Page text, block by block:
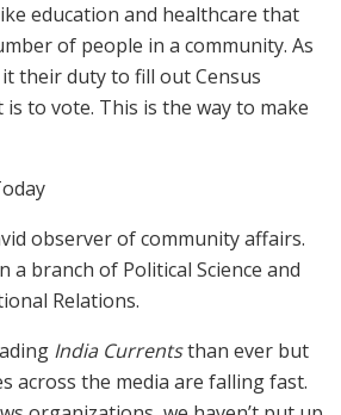
education and healthcare that
of people in a community. As
their duty to fill out Census
to vote. This is the way to make
observer of community affairs.
a branch of Political Science and
Relations.
India Currentsthan ever but
across the media are falling fast.